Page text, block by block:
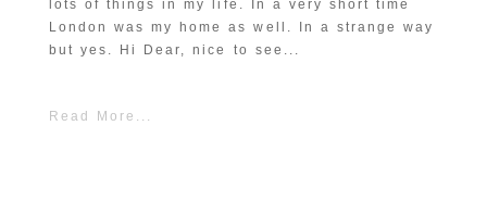
lots of things in my life. In a very short time
London was my home as well. In a strange way
but yes. Hi Dear, nice to see...
Read More...